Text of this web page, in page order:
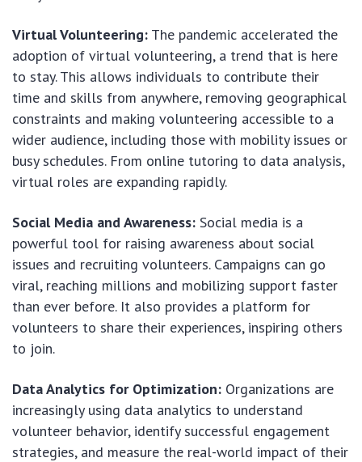
Virtual Volunteering: The pandemic accelerated the
adoption of virtual volunteering, a trend that is here
to stay. This allows individuals to contribute their
time and skills from anywhere, removing geographical
constraints and making volunteering accessible to a
wider audience, including those with mobility issues or
busy schedules. From online tutoring to data analysis,
virtual roles are expanding rapidly.
Social Media and Awareness: Social media is a
powerful tool for raising awareness about social
issues and recruiting volunteers. Campaigns can go
viral, reaching millions and mobilizing support faster
than ever before. It also provides a platform for
volunteers to share their experiences, inspiring others
to join.
Data Analytics for Optimization: Organizations are
increasingly using data analytics to understand
volunteer behavior, identify successful engagement
strategies, and measure the real-world impact of their